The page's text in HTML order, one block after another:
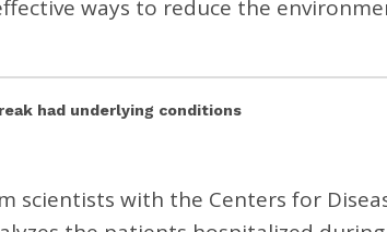
ways to reduce the
had underlying conditions
scientists with the Centers for